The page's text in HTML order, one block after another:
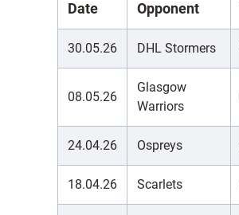
Date Opponent
30.05.26 DHL Stormers
08.05.26
Glasgow
Warriors
24.04.26 Ospreys
18.04.26 Scarlets